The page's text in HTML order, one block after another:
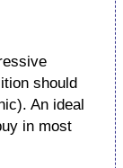
should
An ideal
in most